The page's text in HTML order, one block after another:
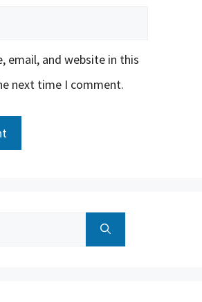
email, and website in this
next time I comment.